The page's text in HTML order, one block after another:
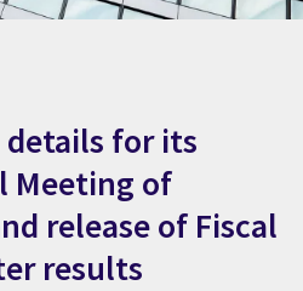
details for its
Meeting of
release of Fiscal
results